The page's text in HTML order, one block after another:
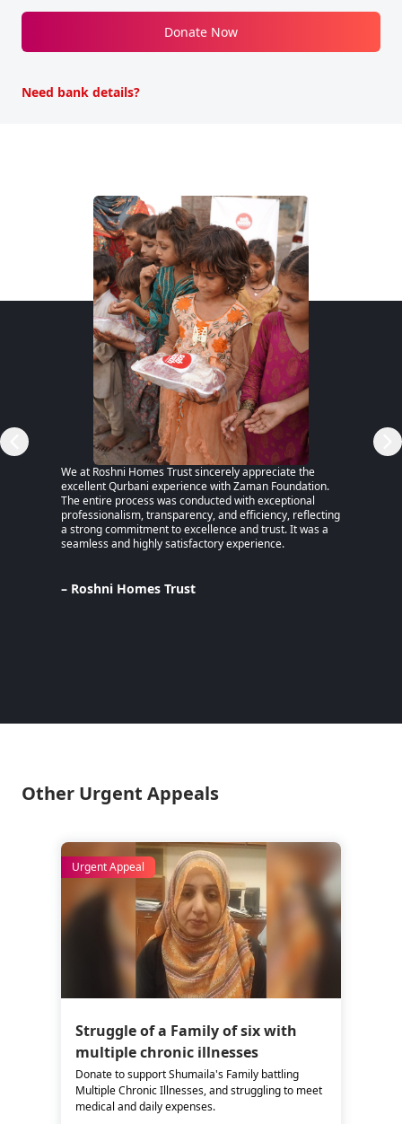
Donate Now
Need bank details?
We at Roshni Homes Trust sincerely appreciate the
excellent Qurbani experience with Zaman Foundation.
The entire process was conducted with exceptional
professionalism, transparency, and efficiency, reflecting
a strong commitment to excellence and trust. It was a
seamless and highly satisfactory experience.
– Roshni Homes Trust
Other Urgent Appeals
Urgent Appeal
Struggle of a Family of six with
multiple chronic illnesses
Donate to support Shumaila's Family battling
Multiple Chronic Illnesses, and struggling to meet
medical and daily expenses.